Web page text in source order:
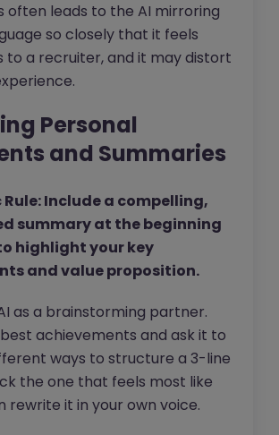
often leads to the AI mirroring
so closely that it feels
to a recruiter, and it may distort
Personal
and Summaries
Rule: Include a compelling,
summary at the beginning
highlight your key
and value proposition.
as a brainstorming partner.
achievements and ask it to
ways to structure a 3-line
the one that feels most like
rewrite it in your own voice.